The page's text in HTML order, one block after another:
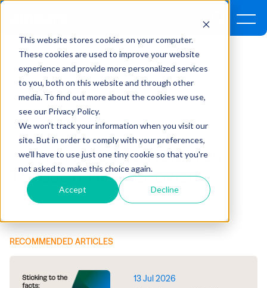
This website stores cookies on your computer.
These cookies are used to improve your website
experience and provide more personalized services
to you, both on this website and through other
media. To find out more about the cookies we use,
see our Privacy Policy.
We won't track your information when you visit our
site. But in order to comply with your preferences,
we'll have to use just one tiny cookie so that you're
not asked to make this choice again.
Accept Decline
Home
Insights
3 Strategies To Help You Through High-Growth
3 Strategies To Help You
Through High-Growth
By Clancy Fossum, CPA* | March 20, 2019
RECOMMENDED ARTICLES
13 Jul 2026